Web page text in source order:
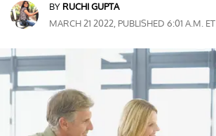
BY RUCHI GUPTA
MARCH 21 2022, PUBLISHED 6:01 A.M. ET